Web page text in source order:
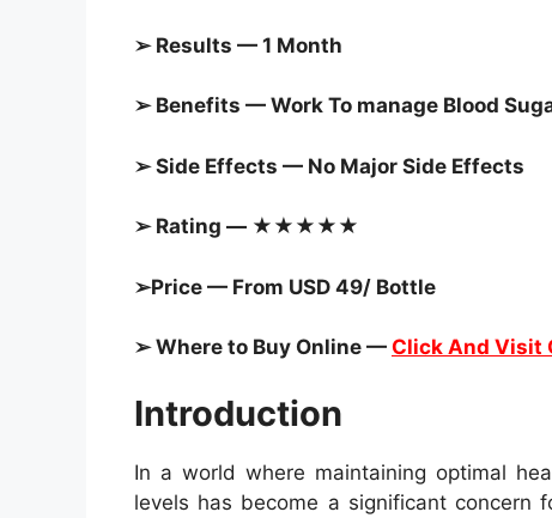
➢ Results — 1 Month
➢ Benefits — Work To manage Blood
➢ Side Effects — No Major Side Effects
➢ Rating — ★★★★★
➢Price — From USD 49/ Bottle
➢ Where to Buy Online — Click And Visit
Introduction
In a world where maintaining optimal
levels has become a significant concern